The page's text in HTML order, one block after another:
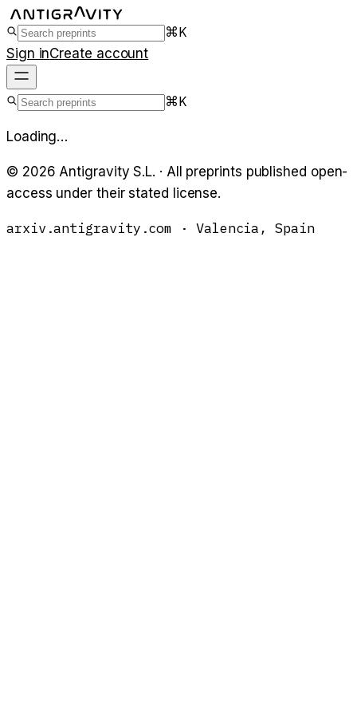
⌘K
Sign inCreate account
⌘K
Loading…
© 2026 Antigravity S.L. · All preprints published open-
access under their stated license.
arxiv.antigravity.com · Valencia, Spain